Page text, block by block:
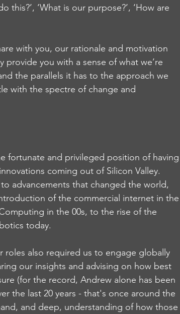
‘What is our purpose?’, ‘How are
with you, our rationale and motivation
you with a sense of what we’re
the parallels it has to the approach we
with the spectre of change and
fortunate and privileged position of having
coming out of Silicon Valley.
advancements that changed the world,
of the commercial internet in the
in the 00s, to the rise of the
today.
also required us to engage globally
our insights and advising on how best
(for the record, Andrew alone has been
the last 20 years - that's once around the
and deep, understanding of how those